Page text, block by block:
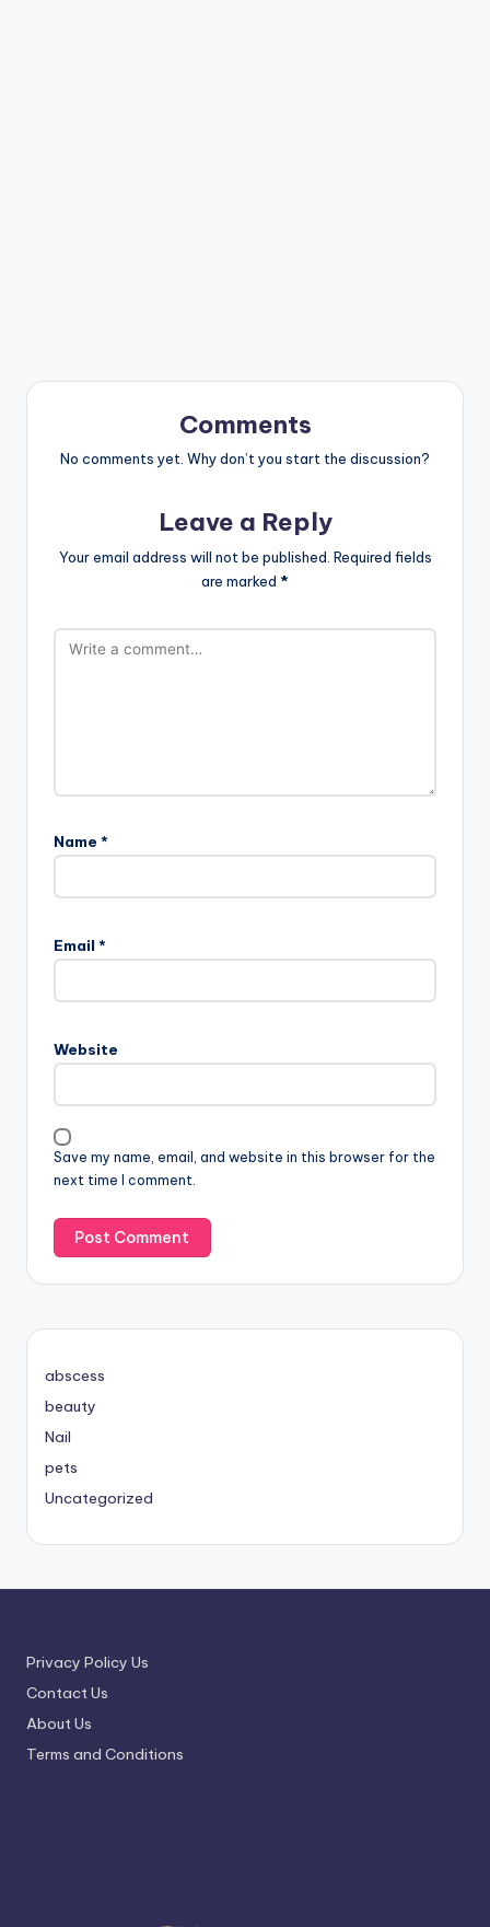
Comments
No comments yet. Why don’t you start the discussion?
Leave a Reply
Your email address will not be published. Required fields
are marked *
Name *
Email *
Website
Save my name, email, and website in this browser for the
next time I comment.
abscess
beauty
Nail
pets
Uncategorized
Privacy Policy Us
Contact Us
About Us
Terms and Conditions